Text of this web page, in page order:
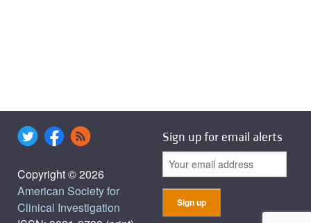
Copyright © 2026
American Society for
Clinical Investigation
Sign up for email alerts